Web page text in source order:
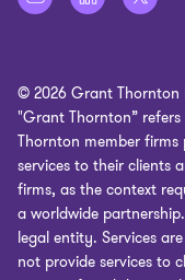
Disclaimer
Cookie Preferences
© 2026 Grant Thornton
"Grant Thornton”
Thornton member firms
services to their clients
firms, as the context
a worldwide
legal entity. Services
not provide services to